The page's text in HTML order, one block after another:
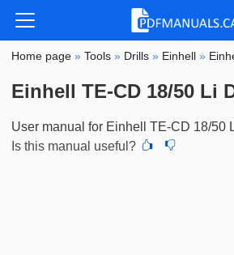
Home page »Tools » Drills » Einhell »
Einhell TE-CD 18/50 Li
User manual for Einhell TE-CD 18/50
Is this manual useful?